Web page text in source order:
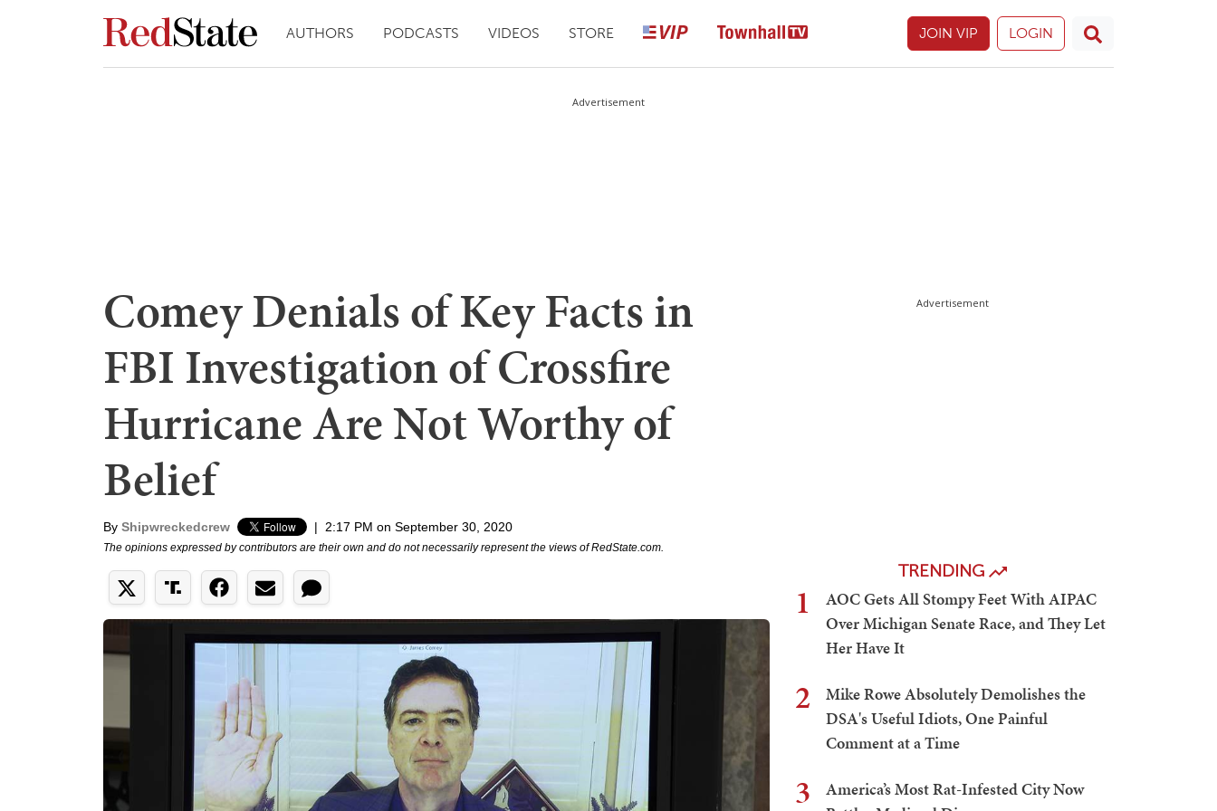
AUTHORS PODCASTS VIDEOS STORE JOIN VIP LOGIN
Advertisement
Comey Denials of Key Facts in
FBI Investigation of Crossfire
Hurricane Are Not Worthy of
Belief
By Shipwreckedcrew | 2:17 PM on September 30, 2020
The opinions expressed by contributors are their own and do not necessarily represent the views of RedState.com.
Advertisement
TRENDING
1
AOC Gets All Stompy Feet With AIPAC
Over Michigan Senate Race, and They Let
Her Have It
2
Mike Rowe Absolutely Demolishes the
DSA's Useful Idiots, One Painful
Comment at a Time
3
America’s Most Rat-Infested City Now